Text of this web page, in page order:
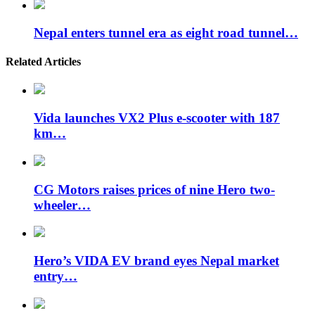
Nepal enters tunnel era as eight road tunnel…
Related Articles
Vida launches VX2 Plus e-scooter with 187
km…
CG Motors raises prices of nine Hero two-
wheeler…
Hero’s VIDA EV brand eyes Nepal market
entry…